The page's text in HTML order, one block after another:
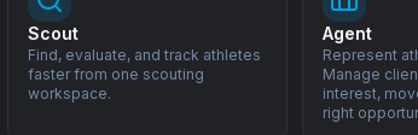
systems
Scout
Find, evaluate, and track athletes
faster from one scouting
workspace.
Agent
Represent
Manage
interest,
right